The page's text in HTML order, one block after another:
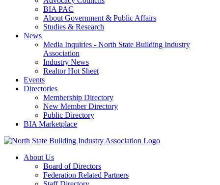
BIA PAC
About Government & Public Affairs
Studies & Research
News
Media Inquiries - North State Building Industry
Association
Industry News
Realtor Hot Sheet
Events
Directories
Membership Directory
New Member Directory
Public Directory
BIA Marketplace
About Us
Board of Directors
Federation Related Partners